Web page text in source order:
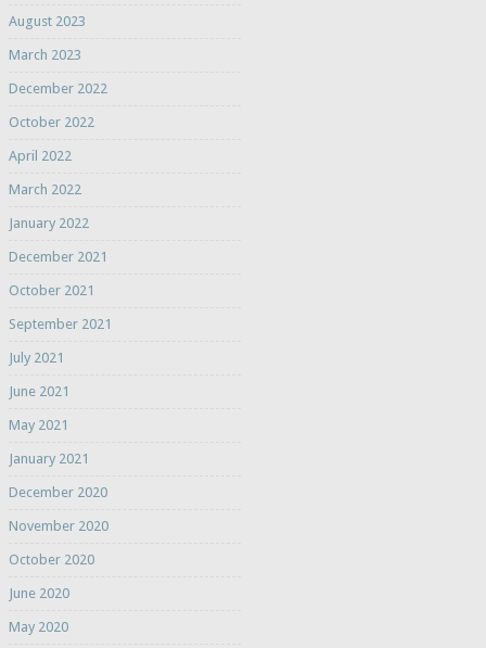
August 2023
March 2023
December 2022
October 2022
April 2022
March 2022
January 2022
December 2021
October 2021
September 2021
July 2021
June 2021
May 2021
January 2021
December 2020
November 2020
October 2020
June 2020
May 2020